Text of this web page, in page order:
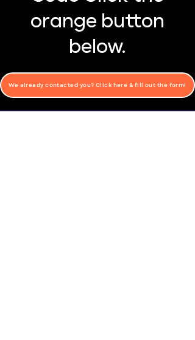
orange button
below.
We already contacted you? Click here & fill out the form!